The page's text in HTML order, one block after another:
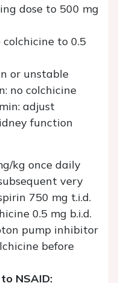
dose to 500 mg
colchicine to 0.5
or unstable
no colchicine
adjust
function
kg once daily
very
750 mg t.i.d.
0.5 mg b.i.d.
pump inhibitor
before
NSAID: